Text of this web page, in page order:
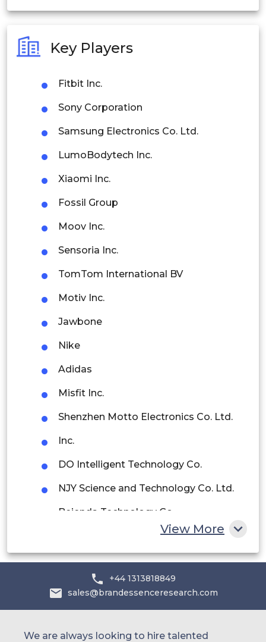
Philippines
Singapore
Malaysia
Thailand
Latin America
Mexico
Peru
Rest of South America
Saudi Arabia
UAE
Egypt
South Africa
Key Players
Fitbit Inc.
Sony Corporation
Samsung Electronics Co. Ltd.
LumoBodytech Inc.
Xiaomi Inc.
Fossil Group
Moov Inc.
Sensoria Inc.
TomTom International BV
Motiv Inc.
Jawbone
Nike
Adidas
Misfit Inc.
Shenzhen Motto Electronics Co. Ltd.
Inc.
DO Intelligent Technology Co.
NJY Science and Technology Co. Ltd.
Beienda Technology Co.
Pebble Technology Corp
Hexoskin
Oura Health Ltd.
View More
+44 1313818849
sales@brandessenceresearch.com
We are always looking to hire talented